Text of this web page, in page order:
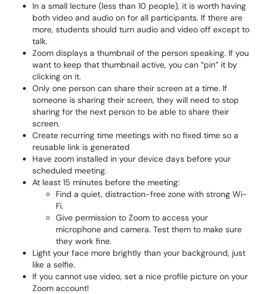
In a small lecture (less than 10 people), it is worth having
both video and audio on for all participants. If there are
more, students should turn audio and video off except to
talk.
Zoom displays a thumbnail of the person speaking. If you
want to keep that thumbnail active, you can “pin” it by
clicking on it.
Only one person can share their screen at a time. If
someone is sharing their screen, they will need to stop
sharing for the next person to be able to share their
screen.
Create recurring time meetings with no fixed time so a
reusable link is generated
Have zoom installed in your device days before your
scheduled meeting.
At least 15 minutes before the meeting:
Find a quiet, distraction-free zone with strong Wi-
Fi.
Give permission to Zoom to access your
microphone and camera. Test them to make sure
they work fine.
Light your face more brightly than your background, just
like a selfie.
If you cannot use video, set a nice profile picture on your
Zoom account!